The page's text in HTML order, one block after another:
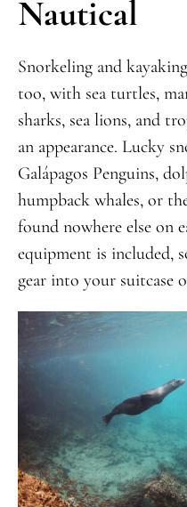
Nautical
Snorkeling and
too, with sea turtles,
sharks, sea lions, and
an appearance. Lucky
Galápagos Penguins,
humpback whales, or
found nowhere else on
equipment is included,
gear into your suitcase